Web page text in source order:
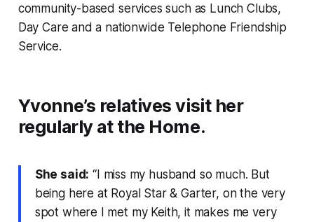
community-based services such as Lunch Clubs,
Day Care and a nationwide Telephone Friendship
Service.
Yvonne’s relatives visit her
regularly at the Home.
She said: “I miss my husband so much. But
being here at Royal Star & Garter, on the very
spot where I met my Keith, it makes me very